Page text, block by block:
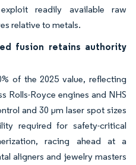
readily available raw
relative to metals.
fusion retains authority
of the 2025 value, reflecting
Rolls-Royce engines and NHS
and 30 µm laser spot sizes
required for safety-critical
racing ahead at a
aligners and jewelry masters